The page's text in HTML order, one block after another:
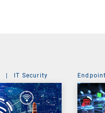
| IT Security